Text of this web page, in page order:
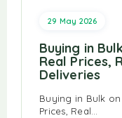
29 May 2026
Buying in
Real Prices,
Deliveries
Buying in Bulk on
Prices, Real…